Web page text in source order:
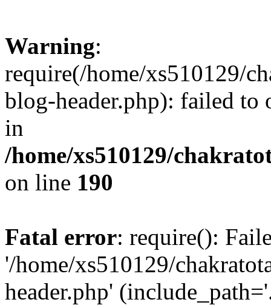
Warning:
require(/home/xs510129/
blog-header.php): failed to
in
/home/xs510129/
on line 190
Fatal error: require():
'/home/xs510129/
header.php'